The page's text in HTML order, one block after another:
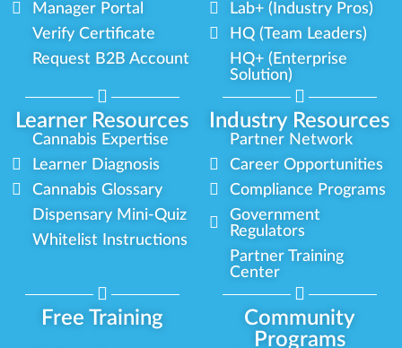
Learner Resources Industry Resources
Manager Portal
Verify Certificate
Request B2B Account
Lab+ (Industry Pros)
HQ (Team Leaders)
HQ+ (Enterprise
Solution)
Cannabis Expertise
Learner Diagnosis
Cannabis Glossary
Dispensary Mini-Quiz
Whitelist Instructions
Partner Network
Career Opportunities
Compliance Programs
Government
Regulators
Partner Training
Center
Free Training
Community
Programs